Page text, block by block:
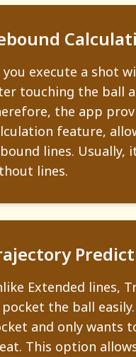
you execute a shot
touching the ball
the app
feature,
lines.
lines.
Extended lines,
the ball
and only wants
This option